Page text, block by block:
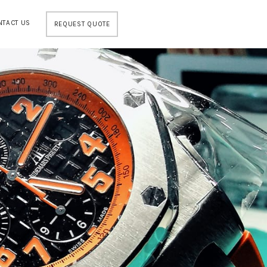
US REQUEST QUOTE